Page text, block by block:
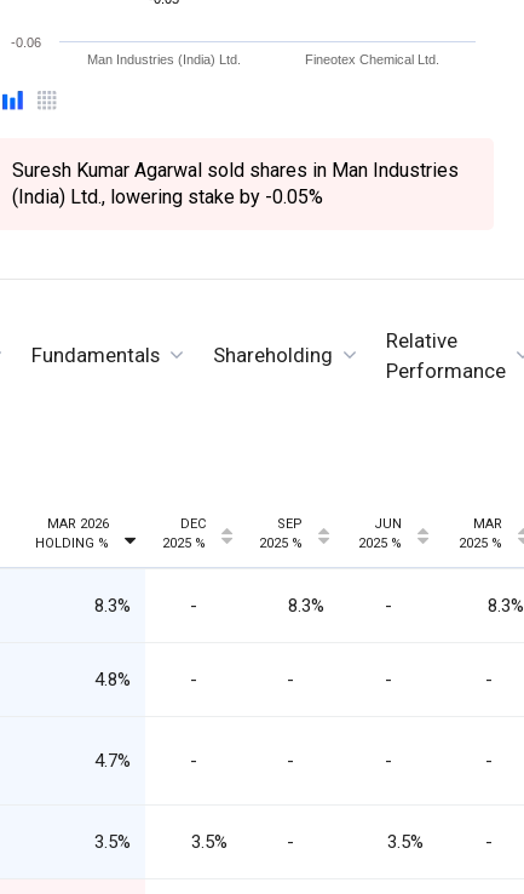
Man Industries (India) Ltd. Fineotex Chemical Ltd.
-0.06
Suresh Kumar Agarwal sold shares in Man Industries
(India) Ltd., lowering stake by -0.05%
Fundamentals Shareholding
Relative
Performance
MAR 2026
HOLDING %
DEC
2025 %
SEP
2025 %
JUN
2025 %
MAR
2025 %
8.3% - 8.3% - 8.3%
4.8% - - - -
4.7% - - - -
3.5% 3.5% - 3.5% -